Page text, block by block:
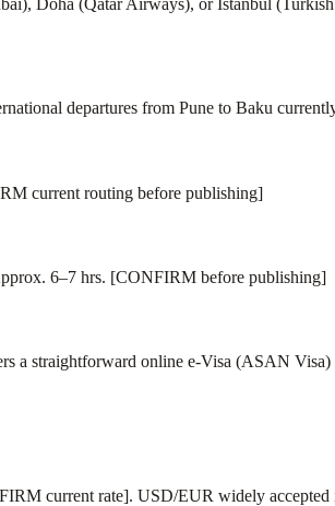
departures from Pune to Baku
current routing before publishing]
6–7 hrs. [CONFIRM before publishing]
a straightforward online e-Visa (ASAN
current rate]. USD/EUR widely accepted